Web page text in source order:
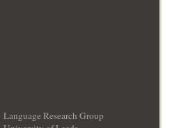
Language Research Group